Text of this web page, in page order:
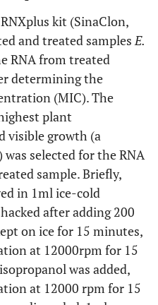
kit (SinaClon,
and treated samplesE.
RNA from treated
determining the
(MIC). The
plant
visible growth (a
selected for the RNA
sample. Briefly,
in 1ml ice-cold
after adding 200
on ice for 15 minutes,
at 12000rpm for 15
was added,
at 12000 rpm for 15